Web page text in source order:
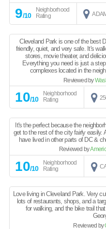
9/10
Neighborhood
Rating
Cleveland Park is one of the best
friendly, quiet, and very safe. It's
stores, movie theater, and
Everything you need is just a
complexes located in the
Reviewed by
10/10
Neighborhood
Rating
It's the perfect because the
get to the rest of the city fairly easily.
have lived in other parts of DC &
Reviewed by
10/10
Neighborhood
Rating
Love living in Cleveland Park. Very
lots of restaurants, shops, and a
for walking, and the bike trail
Reviewed by